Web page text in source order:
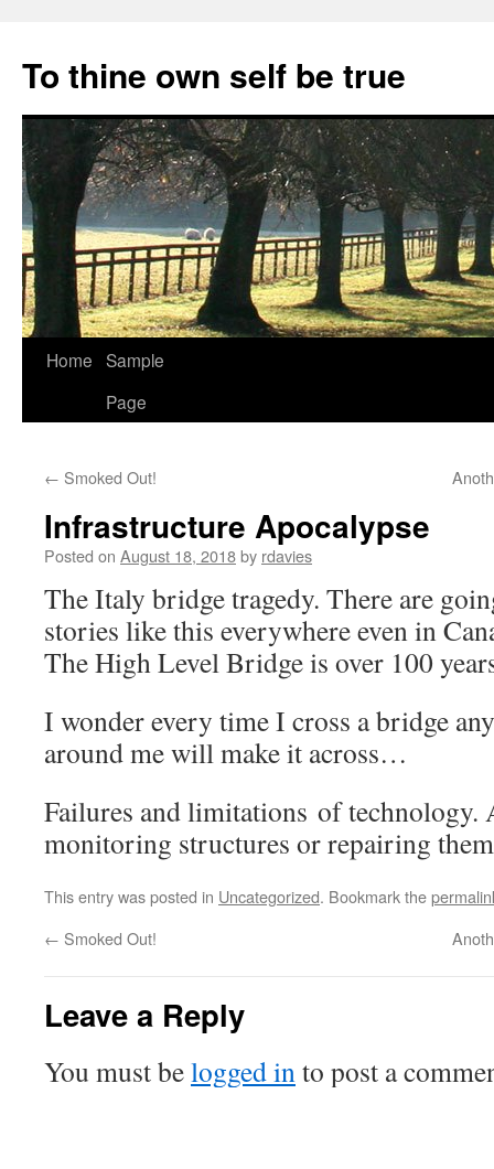
content
To thine own self be true
Home Sample
Page
← Smoked Out!
Infrastructure Apocalypse
Posted on August 18, 2018by rdavies
The Italy bridge tragedy. There are
stories like this everywhere even in
The High Level Bridge is over 100
I wonder every time I cross a bridge
around me will make it across…
Failures and limitations of technology.
monitoring structures or repairing them
This entry was posted in Uncategorized. Bookmark the
← Smoked Out!
Leave a Reply
You must belogged into post a